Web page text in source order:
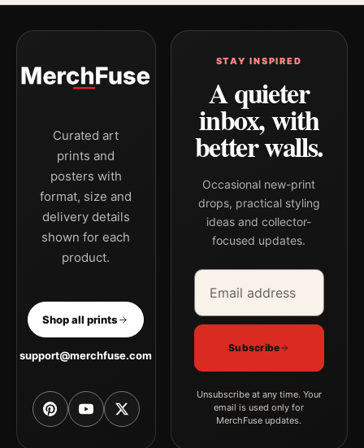
Curated art
prints and
posters with
format, size and
delivery details
shown for each
product.
Shop all prints
support@merchfuse.com
STAY INSPIRED
A quieter
inbox, with
better walls.
Occasional new-print
drops, practical styling
ideas and collector-
focused updates.
Email address
Company
Subscribe
Unsubscribe at any time. Your
email is used only for
MerchFuse updates.